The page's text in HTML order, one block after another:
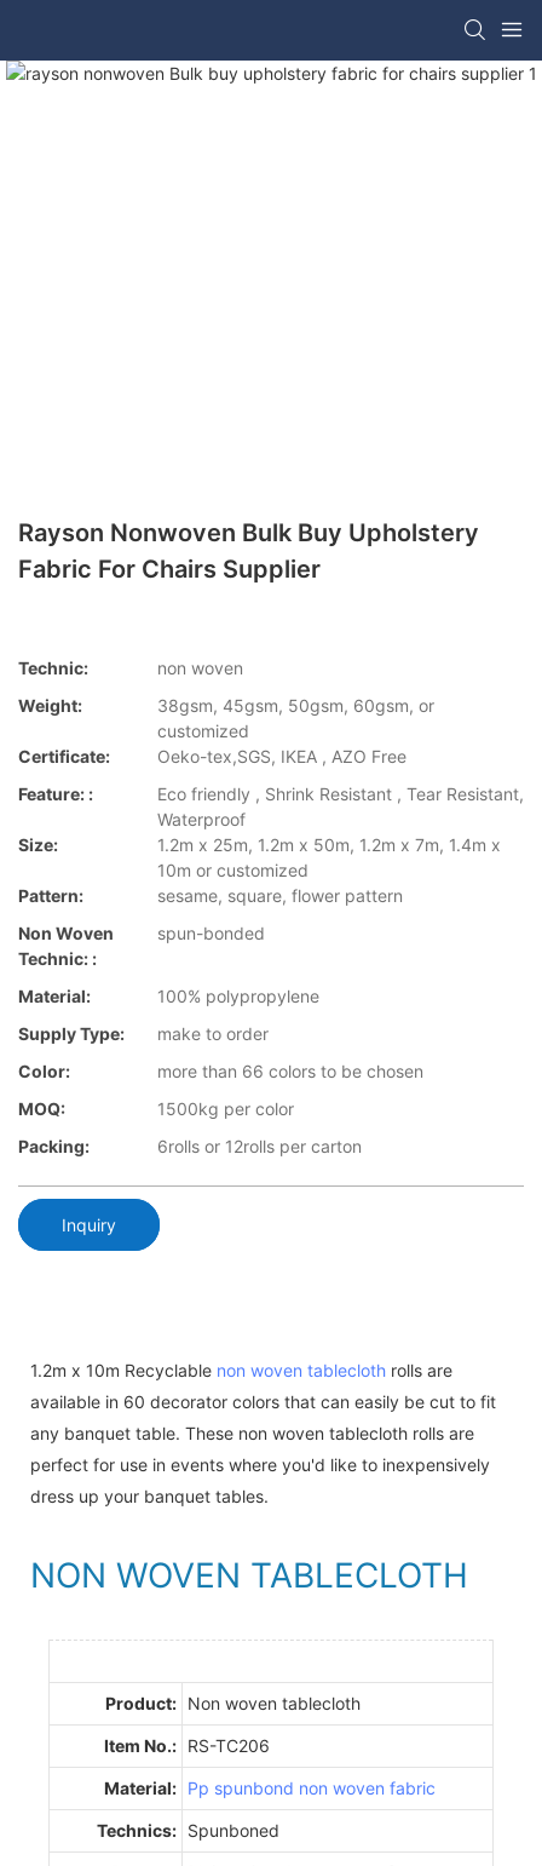
Rayson Nonwoven Bulk Buy Upholstery
Fabric For Chairs Supplier
Technic:
non woven
Weight:
38gsm, 45gsm, 50gsm, 60gsm, or
customized
Certificate:
Oeko-tex,SGS, IKEA , AZO Free
Feature: :
Eco friendly , Shrink Resistant , Tear Resistant,
Waterproof
Size:
1.2m x 25m, 1.2m x 50m, 1.2m x 7m, 1.4m x
10m or customized
Pattern:
sesame, square, flower pattern
Non Woven
Technic: :
spun-bonded
Material:
100% polypropylene
Supply Type:
make to order
Color:
more than 66 colors to be chosen
MOQ:
1500kg per color
Packing:
6rolls or 12rolls per carton
Inquiry
1.2m x 10m Recyclable non woven tablecloth rolls are
available in 60 decorator colors that can easily be cut to fit
any banquet table. These non woven tablecloth rolls are
perfect for use in events where you'd like to inexpensively
dress up your banquet tables.
NON WOVEN TABLECLOTH
Product: Non woven tablecloth
Item No.: RS-TC206
Material: Pp spunbond non woven fabric
Technics: Spunboned